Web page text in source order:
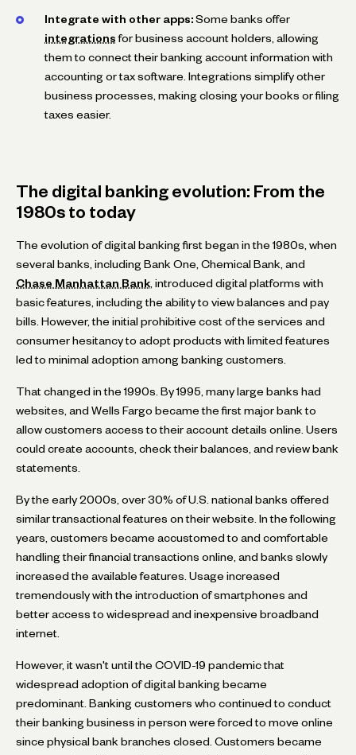
Integrate with other apps: Some banks offer
integrations for business account holders, allowing
them to connect their banking account information with
accounting or tax software. Integrations simplify other
business processes, making closing your books or filing
taxes easier.
The digital banking evolution: From the
1980s to today
The evolution of digital banking first began in the 1980s, when
several banks, including Bank One, Chemical Bank, and
Chase Manhattan Bank , introduced digital platforms with
basic features, including the ability to view balances and pay
bills. However, the initial prohibitive cost of the services and
consumer hesitancy to adopt products with limited features
led to minimal adoption among banking customers.
That changed in the 1990s. By 1995, many large banks had
websites, and Wells Fargo became the first major bank to
allow customers access to their account details online. Users
could create accounts, check their balances, and review bank
statements.
By the early 2000s, over 30% of U.S. national banks offered
similar transactional features on their website. In the following
years, customers became accustomed to and comfortable
handling their financial transactions online, and banks slowly
increased the available features. Usage increased
tremendously with the introduction of smartphones and
better access to widespread and inexpensive broadband
internet.
However, it wasn't until the COVID-19 pandemic that
widespread adoption of digital banking became
predominant. Banking customers who continued to conduct
their banking business in person were forced to move online
since physical bank branches closed. Customers became